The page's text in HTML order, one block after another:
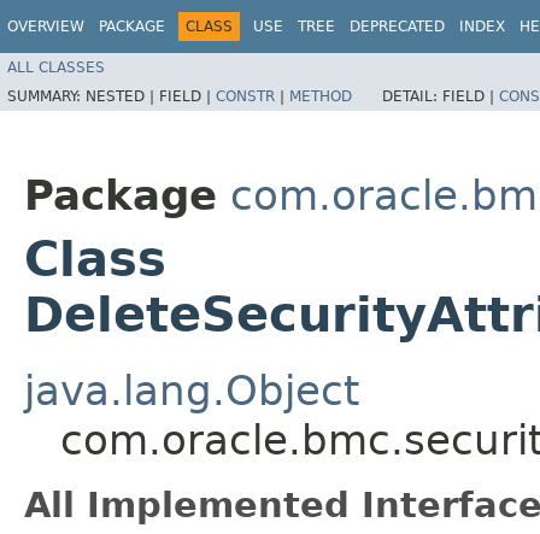
OVERVIEW PACKAGE CLASS USE TREE DEPRECATED INDEX
ALL CLASSES
SUMMARY: NESTED | FIELD | CONSTR | METHOD DETAIL: FIELD |
Package
Class
java.lang.Object
All Implemented